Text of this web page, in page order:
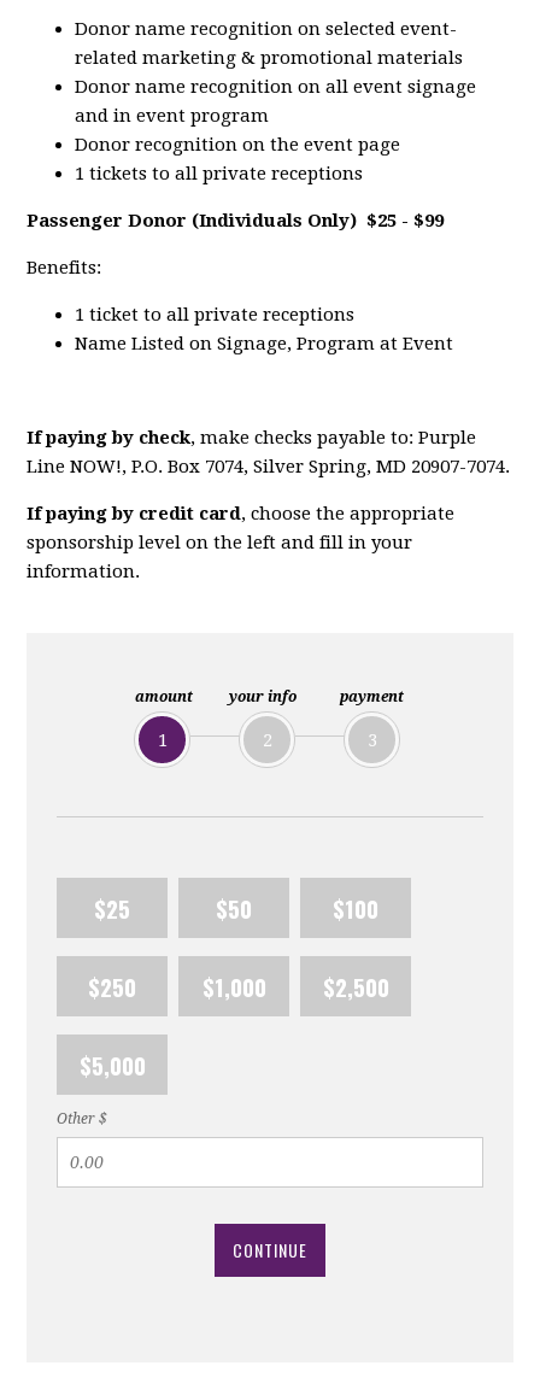
amount
1
your info
2
payment
3
$25 $50 $100
$250 $1,000 $2,500
$5,000
Other $
CONTINUE
Donor name recognition on selected event-
related marketing & promotional materials
Donor name recognition on all event signage
and in event program
Donor recognition on the event page
1 tickets to all private receptions
Passenger Donor (Individuals Only) $25 - $99
Benefits:
1 ticket to all private receptions
Name Listed on Signage, Program at Event
If paying by check, make checks payable to: Purple
Line NOW!, P.O. Box 7074, Silver Spring, MD 20907-7074.
If paying by credit card, choose the appropriate
sponsorship level on the left and fill in your
information.